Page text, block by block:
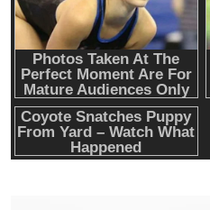
RWA news: Tether
platform to Saudi
estate